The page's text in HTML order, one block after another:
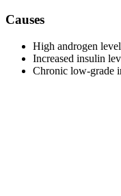
Causes
High androgen
Increased insulin
Chronic low-grade